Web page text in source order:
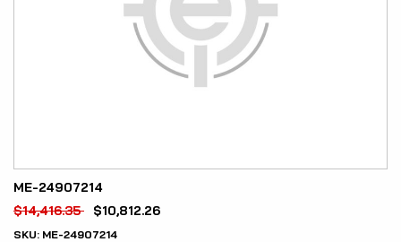
ME-24907214
$14,416.35 $10,812.26
SKU: ME-24907214